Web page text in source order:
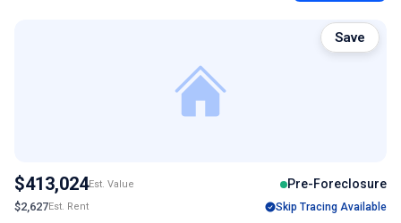
$413,024Est. Value Pre-Foreclosure
$2,627Est. Rent Skip Tracing Available
Save